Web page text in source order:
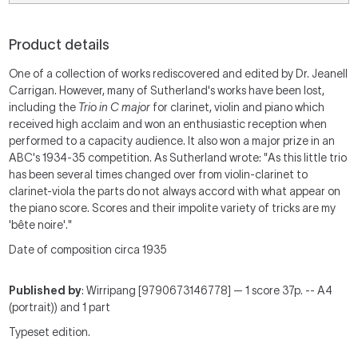
Product details
One of a collection of works rediscovered and edited by Dr. Jeanell
Carrigan. However, many of Sutherland's works have been lost,
including the Trio in C major for clarinet, violin and piano which
received high acclaim and won an enthusiastic reception when
performed to a capacity audience. It also won a major prize in an
ABC's 1934-35 competition. As Sutherland wrote: "As this little trio
has been several times changed over from violin-clarinet to
clarinet-viola the parts do not always accord with what appear on
the piano score. Scores and their impolite variety of tricks are my
'bête noire'."
Date of composition circa 1935
Published by: Wirripang [9790673146778] — 1 score 37p. -- A4
(portrait)) and 1 part
Typeset edition.